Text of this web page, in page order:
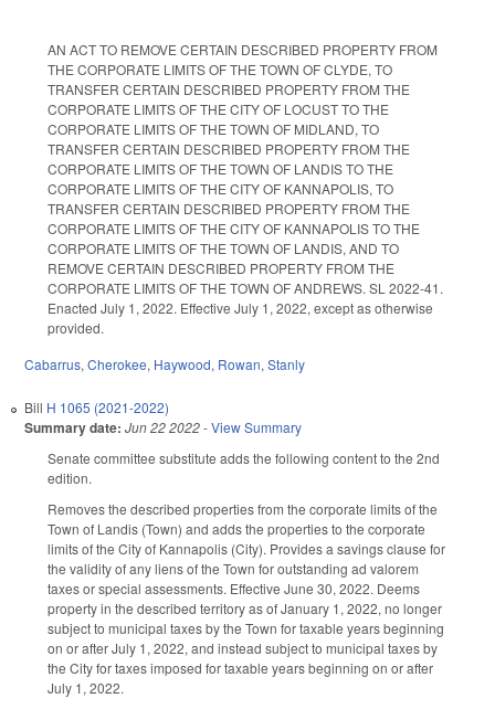
AN ACT TO REMOVE CERTAIN DESCRIBED PROPERTY FROM
THE CORPORATE LIMITS OF THE TOWN OF CLYDE, TO
TRANSFER CERTAIN DESCRIBED PROPERTY FROM THE
CORPORATE LIMITS OF THE CITY OF LOCUST TO THE
CORPORATE LIMITS OF THE TOWN OF MIDLAND, TO
TRANSFER CERTAIN DESCRIBED PROPERTY FROM THE
CORPORATE LIMITS OF THE TOWN OF LANDIS TO THE
CORPORATE LIMITS OF THE CITY OF KANNAPOLIS, TO
TRANSFER CERTAIN DESCRIBED PROPERTY FROM THE
CORPORATE LIMITS OF THE CITY OF KANNAPOLIS TO THE
CORPORATE LIMITS OF THE TOWN OF LANDIS, AND TO
REMOVE CERTAIN DESCRIBED PROPERTY FROM THE
CORPORATE LIMITS OF THE TOWN OF ANDREWS. SL 2022-41.
Enacted July 1, 2022. Effective July 1, 2022, except as otherwise
provided.
Cabarrus, Cherokee, Haywood, Rowan, Stanly
Bill H 1065 (2021-2022)
Summary date: Jun 22 2022-View Summary
Senate committee substitute adds the following content to the 2nd
edition.
Removes the described properties from the corporate limits of the
Town of Landis (Town) and adds the properties to the corporate
limits of the City of Kannapolis (City). Provides a savings clause for
the validity of any liens of the Town for outstanding ad valorem
taxes or special assessments. Effective June 30, 2022. Deems
property in the described territory as of January 1, 2022, no longer
subject to municipal taxes by the Town for taxable years beginning
on or after July 1, 2022, and instead subject to municipal taxes by
the City for taxes imposed for taxable years beginning on or after
July 1, 2022.